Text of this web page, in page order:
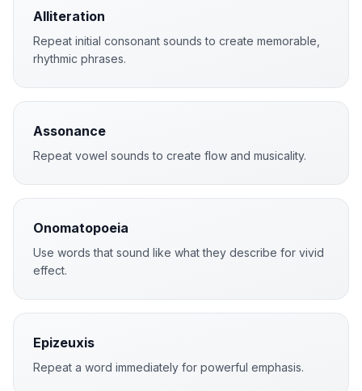
Alliteration
Repeat initial consonant sounds to create memorable,
rhythmic phrases.
Assonance
Repeat vowel sounds to create flow and musicality.
Onomatopoeia
Use words that sound like what they describe for vivid
effect.
Epizeuxis
Repeat a word immediately for powerful emphasis.